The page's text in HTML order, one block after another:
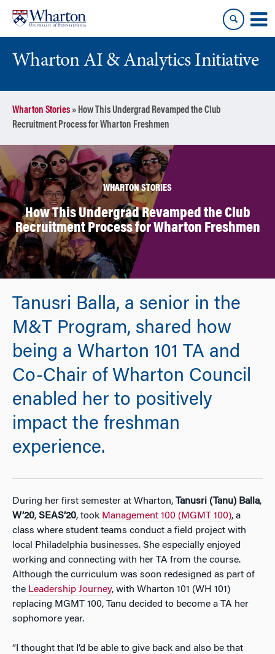
content
main
menu
Wharton AI & Analytics Initiative
Wharton Stories» How This Undergrad Revamped the Club
Recruitment Process for Wharton Freshmen
WHARTON STORIES
How This Undergrad Revamped the Club
Recruitment Process for Wharton Freshmen
Tanusri Balla, a senior in the
M&T Program, shared how
being a Wharton 101 TA and
Co-Chair of Wharton Council
enabled her to positively
impact the freshman
experience.
During her first semester at Wharton, Tanusri (Tanu) Balla,
W’20, SEAS’20, took Management 100 (MGMT 100), a
class where student teams conduct a field project with
local Philadelphia businesses. She especially enjoyed
working and connecting with her TA from the course.
Although the curriculum was soon redesigned as part of
the Leadership Journey, with Wharton 101 (WH 101)
replacing MGMT 100, Tanu decided to become a TA her
sophomore year.
“I thought that I’d be able to give back and also be that